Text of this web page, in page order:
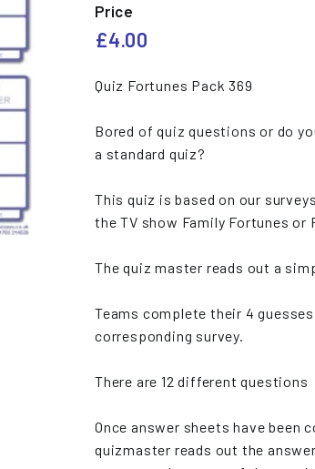
Price
Regular
£4.00
Quiz Fortunes Pack 369
Bored of quiz questions or do
a standard quiz?
This quiz is based on our
the TV show Family Fortunes or
The quiz master reads out a
Teams complete their 4
corresponding survey.
There are 12 different questions
Once answer sheets have been
quizmaster reads out the